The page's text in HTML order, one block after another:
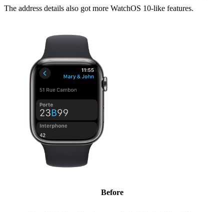
The address details also got more WatchOS 10-like features.
Before